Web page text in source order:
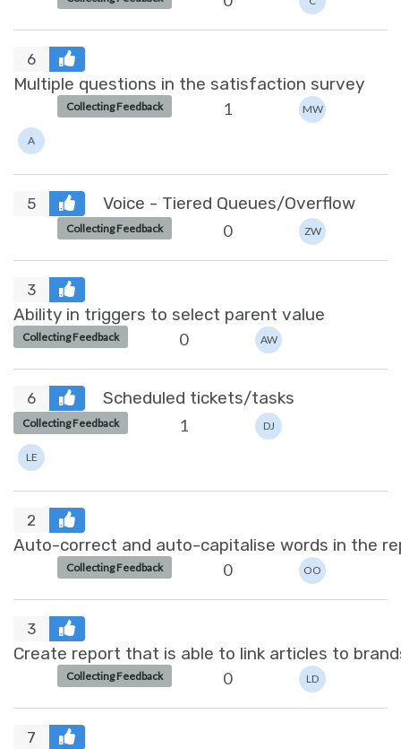
6
Multiple questions in the satisfaction survey
Collecting Feedback 1 MW
A
5 Voice - Tiered Queues/Overflow
Collecting Feedback 0 ZW
3
Ability in triggers to select parent value
Collecting Feedback 0 AW
6 Scheduled tickets/tasks
Collecting Feedback 1 DJ
LE
2
Auto-correct and auto-capitalise words in the
Collecting Feedback 0 OO
3
Create report that is able to link articles to
Collecting Feedback 0 LD
7